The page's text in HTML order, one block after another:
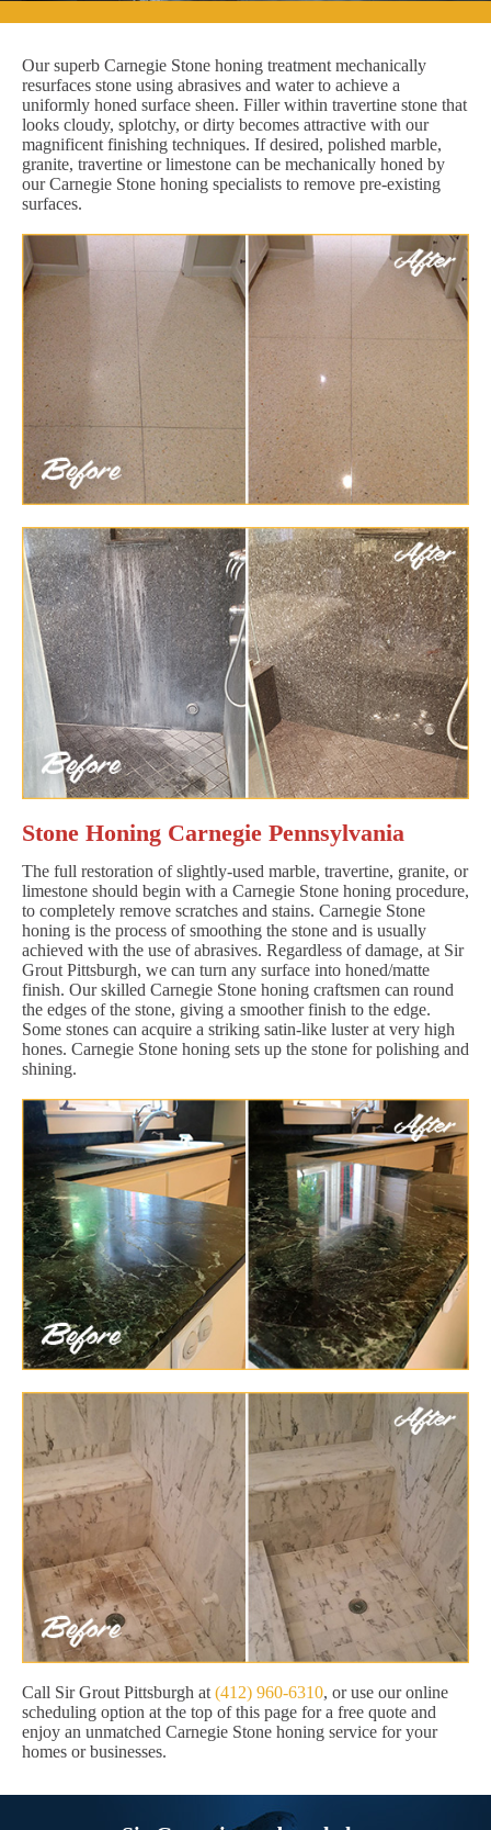
Our superb Carnegie Stone honing treatment mechanically
resurfaces stone using abrasives and water to achieve a
uniformly honed surface sheen. Filler within travertine stone that
looks cloudy, splotchy, or dirty becomes attractive with our
magnificent finishing techniques. If desired, polished marble,
granite, travertine or limestone can be mechanically honed by
our Carnegie Stone honing specialists to remove pre-existing
surfaces.
Stone Honing Carnegie Pennsylvania
The full restoration of slightly-used marble, travertine, granite, or
limestone should begin with a Carnegie Stone honing procedure,
to completely remove scratches and stains. Carnegie Stone
honing is the process of smoothing the stone and is usually
achieved with the use of abrasives. Regardless of damage, at Sir
Grout Pittsburgh, we can turn any surface into honed/matte
finish. Our skilled Carnegie Stone honing craftsmen can round
the edges of the stone, giving a smoother finish to the edge.
Some stones can acquire a striking satin-like luster at very high
hones. Carnegie Stone honing sets up the stone for polishing and
shining.
Call Sir Grout Pittsburgh at (412) 960-6310, or use our online
scheduling option at the top of this page for a free quote and
enjoy an unmatched Carnegie Stone honing service for your
homes or businesses.